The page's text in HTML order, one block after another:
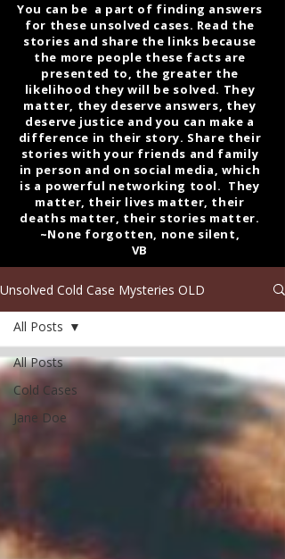
You can be a part of finding answers
for these unsolved cases. Read the
stories and share the links because
the more people these facts are
presented to, the greater the
likelihood they will be solved. They
matter, they deserve answers, they
deserve justice and you can make a
difference in their story. Share their
stories with your friends and family
in person and on social media, which
is a powerful networking tool. They
matter, their lives matter, their
deaths matter, their stories matter.
~None forgotten, none silent,
VB
Unsolved Cold Case Mysteries OLD
All Posts
Cold Cases
Jane Doe
All Posts